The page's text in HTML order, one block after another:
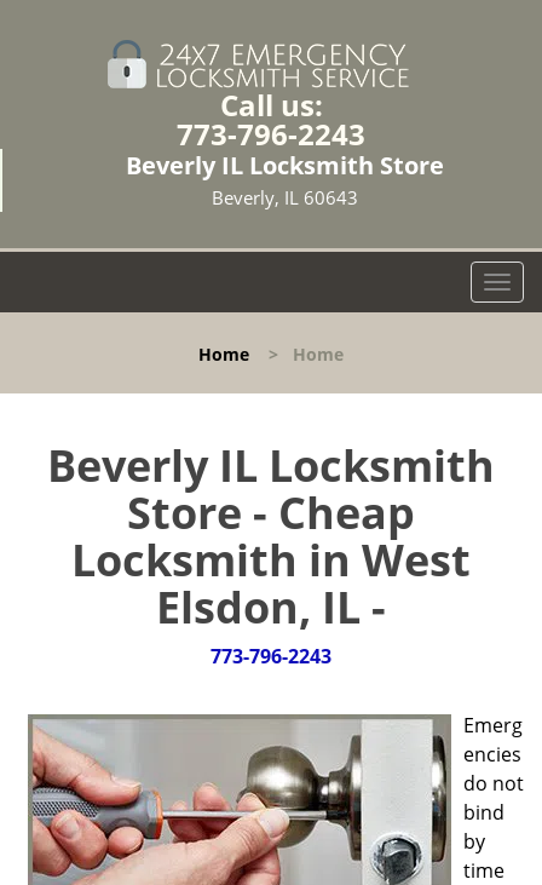
Call us:
773-796-2243
Beverly IL Locksmith Store
Beverly, IL 60643
T
o
l
Home > Home
Beverly IL Locksmith
Store - Cheap
Locksmith in West
Elsdon, IL -
773-796-2243
Emerg
encies
do not
bind
by
time